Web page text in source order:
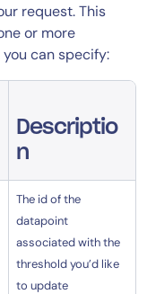
request. This
or more
can specify:
Descriptio
n
The id of the
datapoint
associated with the
threshold you’d like
to update